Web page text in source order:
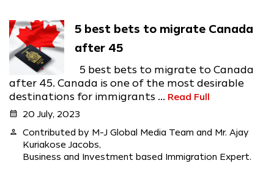
5 best bets to migrate Canada
after 45
5 best bets to migrate to Canada
after 45. Canada is one of the most desirable
destinations for immigrants ... Read Full
calendar_month 20 July, 2023
person
Contributed by M-J Global Media Team and Mr. Ajay
Kuriakose Jacobs,
Business and Investment based Immigration Expert.